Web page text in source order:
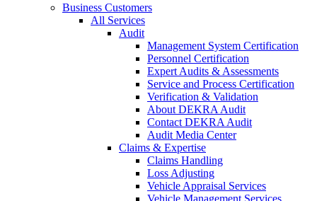
Business Customers
All Services
Audit
Management System Certification
Personnel Certification
Expert Audits & Assessments
Service and Process Certification
Verification & Validation
About DEKRA Audit
Contact DEKRA Audit
Audit Media Center
Claims & Expertise
Claims Handling
Loss Adjusting
Vehicle Appraisal Services
Vehicle Management Services